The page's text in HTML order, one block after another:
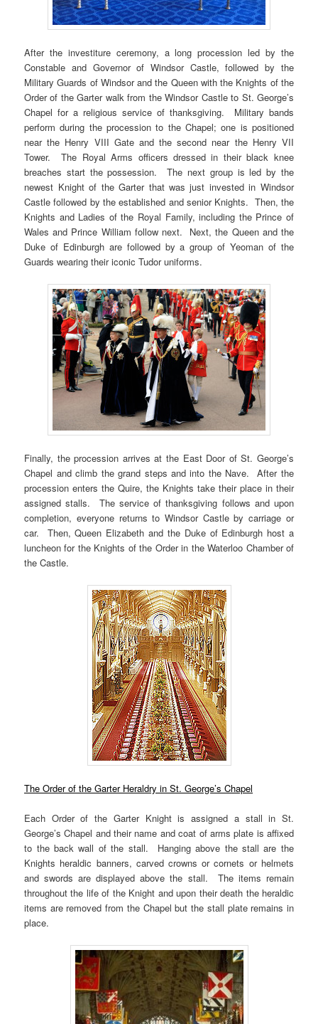
After the investiture ceremony, a long procession led by the
Constable and Governor of Windsor Castle, followed by the
Military Guards of Windsor and the Queen with the Knights of the
Order of the Garter walk from the Windsor Castle to St. George’s
Chapel for a religious service of thanksgiving. Military bands
perform during the procession to the Chapel; one is positioned
near the Henry VIII Gate and the second near the Henry VII
Tower. The Royal Arms officers dressed in their black knee
breaches start the possession. The next group is led by the
newest Knight of the Garter that was just invested in Windsor
Castle followed by the established and senior Knights. Then, the
Knights and Ladies of the Royal Family, including the Prince of
Wales and Prince William follow next. Next, the Queen and the
Duke of Edinburgh are followed by a group of Yeoman of the
Guards wearing their iconic Tudor uniforms.
Finally, the procession arrives at the East Door of St. George’s
Chapel and climb the grand steps and into the Nave. After the
procession enters the Quire, the Knights take their place in their
assigned stalls. The service of thanksgiving follows and upon
completion, everyone returns to Windsor Castle by carriage or
car. Then, Queen Elizabeth and the Duke of Edinburgh host a
luncheon for the Knights of the Order in the Waterloo Chamber of
the Castle.
The Order of the Garter Heraldry in St. George’s Chapel
Each Order of the Garter Knight is assigned a stall in St.
George’s Chapel and their name and coat of arms plate is affixed
to the back wall of the stall. Hanging above the stall are the
Knights heraldic banners, carved crowns or cornets or helmets
and swords are displayed above the stall. The items remain
throughout the life of the Knight and upon their death the heraldic
items are removed from the Chapel but the stall plate remains in
place.